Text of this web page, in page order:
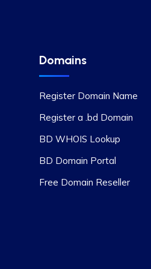
Domains
Register Domain Name
Register a .bd Domain
BD WHOIS Lookup
BD Domain Portal
Free Domain Reseller